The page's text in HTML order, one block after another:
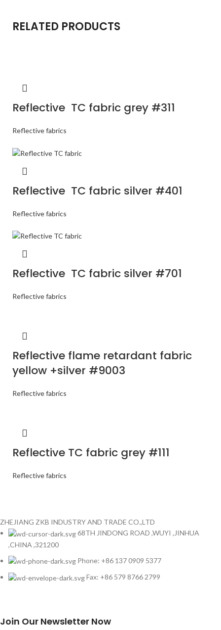
RELATED PRODUCTS
Reflective TC fabric grey #311
Reflective fabrics
Reflective TC fabric silver #401
Reflective fabrics
Reflective TC fabric silver #701
Reflective fabrics
Reflective flame retardant fabric
yellow +silver #9003
Reflective fabrics
Reflective TC fabric grey #111
Reflective fabrics
ZHEJIANG ZKB INDUSTRY AND TRADE CO.,LTD
68TH JINDONG ROAD ,WUYI ,JINHUA
,CHINA ,321200
Phone: +86 137 0909 5377
Fax: +86 579 8766 2799
Join Our Newsletter Now